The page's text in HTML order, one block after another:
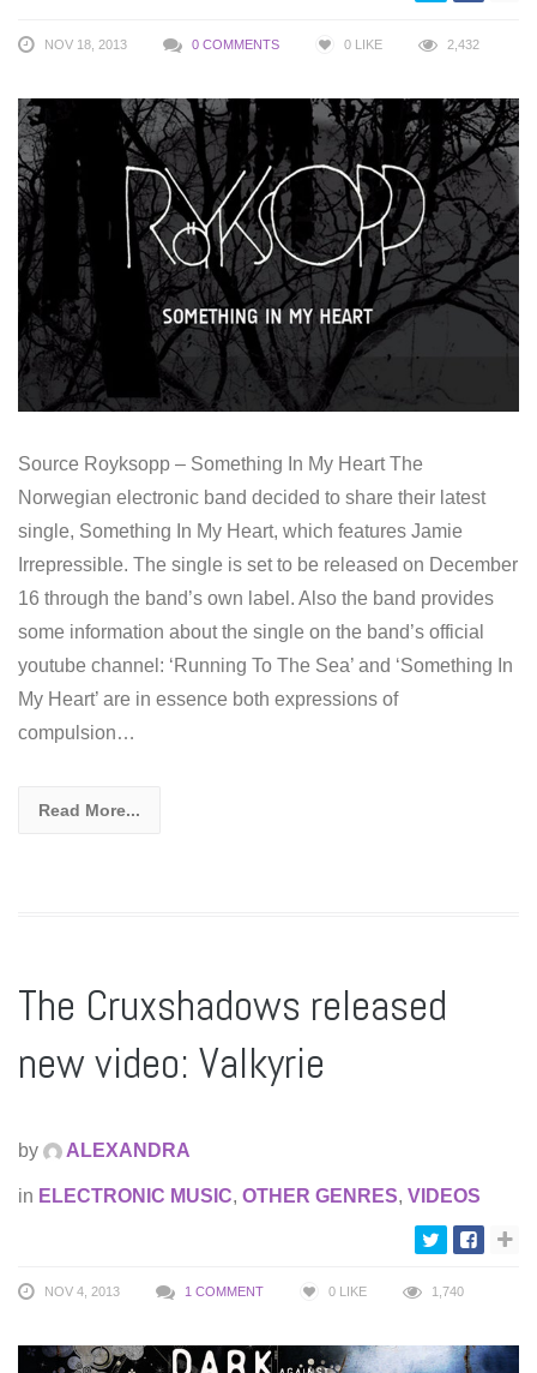
NOV 18, 2013 0 COMMENTS 0 LIKE 2,432
Source Royksopp – Something In My Heart The
Norwegian electronic band decided to share their latest
single, Something In My Heart, which features Jamie
Irrepressible. The single is set to be released on December
16 through the band’s own label. Also the band provides
some information about the single on the band’s official
youtube channel: ‘Running To The Sea’ and ‘Something In
My Heart’ are in essence both expressions of
compulsion…
Read More...
The Cruxshadows released
new video: Valkyrie
by ALEXANDRA
in ELECTRONIC MUSIC, OTHER GENRES, VIDEOS
NOV 4, 2013 1 COMMENT 0 LIKE 1,740